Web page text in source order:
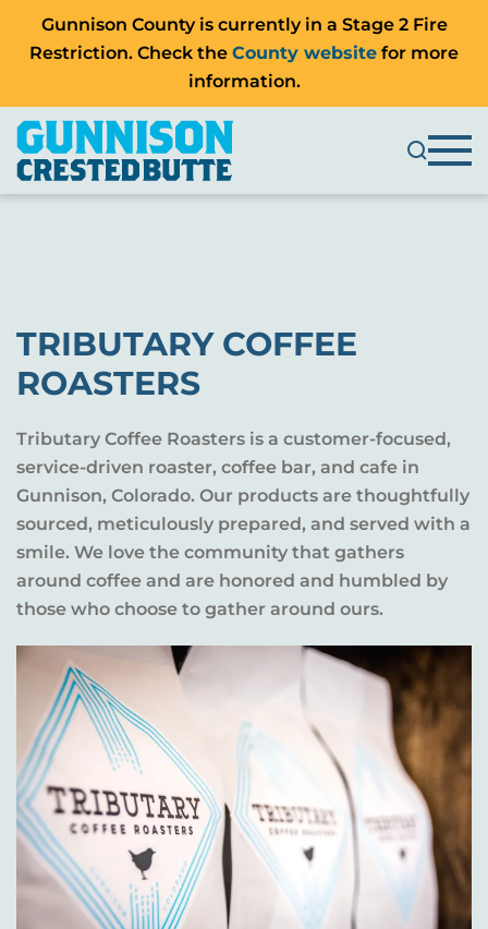
Gunnison County is currently in a Stage 2 Fire
Restriction. Check the County website for more
information.
TRIBUTARY COFFEE
ROASTERS
Tributary Coffee Roasters is a customer-focused,
service-driven roaster, coffee bar, and cafe in
Gunnison, Colorado. Our products are thoughtfully
sourced, meticulously prepared, and served with a
smile. We love the community that gathers
around coffee and are honored and humbled by
those who choose to gather around ours.